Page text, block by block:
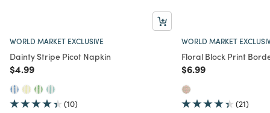
WORLD MARKET EXCLUSIVE
Dainty Stripe Picot Napkin
Price reduced from
$4.99to
(10)
WORLD MARKET
Floral Block Print
Price reduced from
$6.99to
(21)